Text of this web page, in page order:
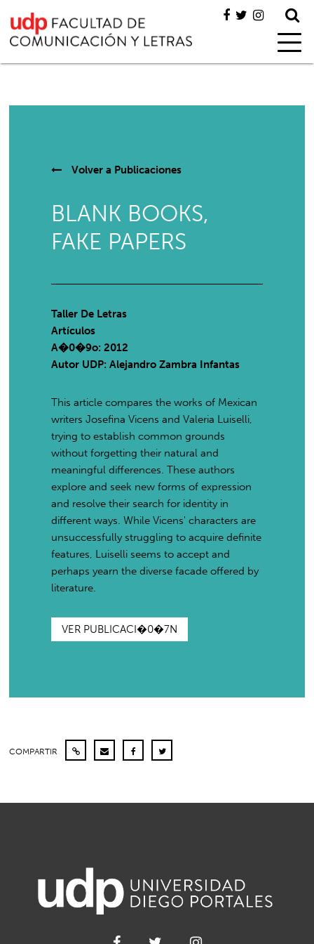
Volver a Publicaciones
BLANK BOOKS,
FAKE PAPERS
Taller De Letras
Artículos
A�0�9o: 2012
Autor UDP:Alejandro Zambra Infantas
This article compares the works of Mexican
writers Josefina Vicens and Valeria Luiselli,
trying to establish common grounds
without forgetting their natural and
meaningful differences. These authors
explore and seek new forms of expression
and resolve their search for identity in
different ways. While Vicens' characters are
unsuccessfully struggling to acquire definite
features, Luiselli seems to accept and
perhaps yearn the diverse facade offered by
literature.
VER PUBLICACI�0�7N
COMPARTIR